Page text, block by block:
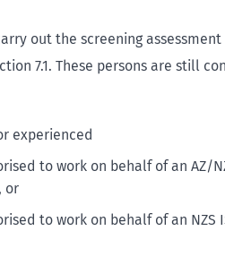
out the screening
7.1. These persons are still
experienced
to work on behalf of an AZ/
or
to work on behalf of an NZS